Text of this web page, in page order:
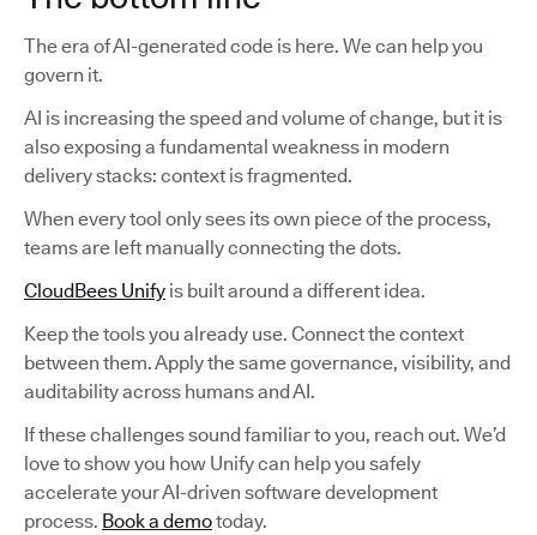
The era of AI-generated code is here. We can help you
govern it.
AI is increasing the speed and volume of change, but it is
also exposing a fundamental weakness in modern
delivery stacks: context is fragmented.
When every tool only sees its own piece of the process,
teams are left manually connecting the dots.
CloudBees Unify is built around a different idea.
Keep the tools you already use. Connect the context
between them. Apply the same governance, visibility, and
auditability across humans and AI.
If these challenges sound familiar to you, reach out. We’d
love to show you how Unify can help you safely
accelerate your AI-driven software development
process. Book a demotoday.